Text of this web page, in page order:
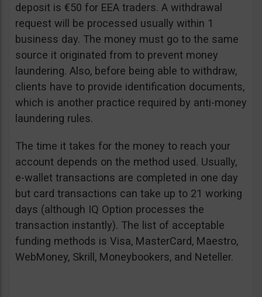
deposit is €50 for EEA traders. A withdrawal
request will be processed usually within 1
business day. The money must go to the same
source it originated from to prevent money
laundering. Also, before being able to withdraw,
clients have to provide identification documents,
which is another practice required by anti-money
laundering rules.
The time it takes for the money to reach your
account depends on the method used. Usually,
e-wallet transactions are completed in one day
but card transactions can take up to 21 working
days (although IQ Option processes the
transaction instantly). The list of acceptable
funding methods is Visa, MasterCard, Maestro,
WebMoney, Skrill, Moneybookers, and Neteller.